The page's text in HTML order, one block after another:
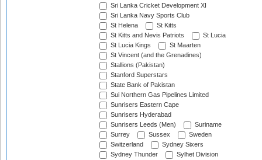
Sri Lanka Cricket Development XI
Sri Lanka Navy Sports Club
St Helena
St Kitts
St Kitts and Nevis Patriots
St Lucia
St Lucia Kings
St Maarten
St Vincent (and the Grenadines)
Stallions (Pakistan)
Stanford Superstars
State Bank of Pakistan
Sui Northern Gas Pipelines Limited
Sunrisers Eastern Cape
Sunrisers Hyderabad
Sunrisers Leeds (Men)
Suriname
Surrey
Sussex
Sweden
Switzerland
Sydney Sixers
Sydney Thunder
Sylhet Division